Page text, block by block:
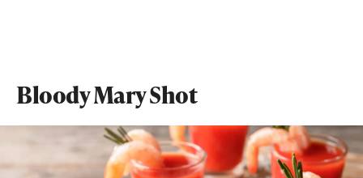
Bloody Mary Shot